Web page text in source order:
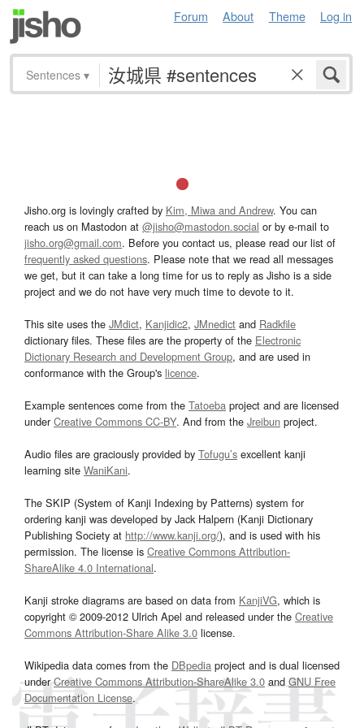
Forum About Theme Log in
Sentences ▾
Jisho.org is lovingly crafted by Kim, Miwa and Andrew. You can
reach us on Mastodon at @jisho@mastodon.social or by e-mail to
jisho.org@gmail.com. Before you contact us, please read our list of
frequently asked questions. Please note that we read all messages
we get, but it can take a long time for us to reply as Jisho is a side
project and we do not have very much time to devote to it.
This site uses the JMdict, Kanjidic2, JMnedict and Radkfile
dictionary files. These files are the property of the Electronic
Dictionary Research and Development Group, and are used in
conformance with the Group's licence.
Example sentences come from the Tatoeba project and are licensed
underCreative Commons CC-BY. And from the Jreibun project.
Audio files are graciously provided by Tofugu’s excellent kanji
learning site WaniKani.
The SKIP (System of Kanji Indexing by Patterns) system for
ordering kanji was developed by Jack Halpern (Kanji Dictionary
Publishing Society at http://www.kanji.org/), and is used with his
permission. The license is Creative Commons Attribution-
ShareAlike 4.0 International.
Kanji stroke diagrams are based on data from KanjiVG, which is
copyright © 2009-2012 Ulrich Apel and released under the Creative
Commons Attribution-Share Alike 3.0 license.
Wikipedia data comes from the DBpedia project and is dual licensed
underCreative Commons Attribution-ShareAlike 3.0and GNU Free
Documentation License.